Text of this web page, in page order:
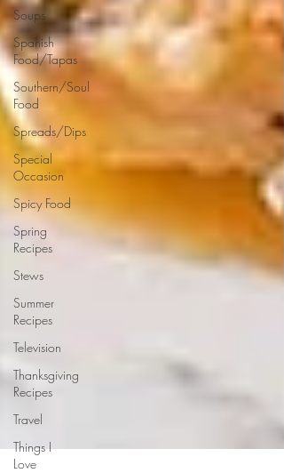
Soups
Spanish
Food/Tapas
Southern/Soul
Food
Spreads/Dips
Special
Occasion
Spicy Food
Spring
Recipes
Stews
Summer
Recipes
Television
Thanksgiving
Recipes
Travel
Things I
Love